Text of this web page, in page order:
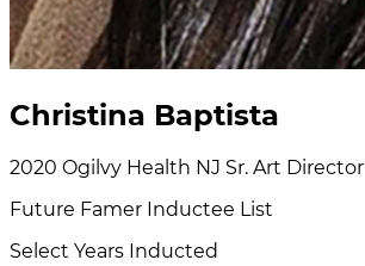
Christina Baptista
2020 Ogilvy Health NJ Sr. Art Director
Future Famer Inductee List
Select Years Inducted